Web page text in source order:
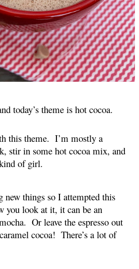
today’s theme is hot cocoa.
this theme.  I’m mostly a
stir in some hot cocoa mix, and
of girl.
things so I attempted this
you look at it, it can be an
Or leave the espresso out
cocoa!  There’s a lot of